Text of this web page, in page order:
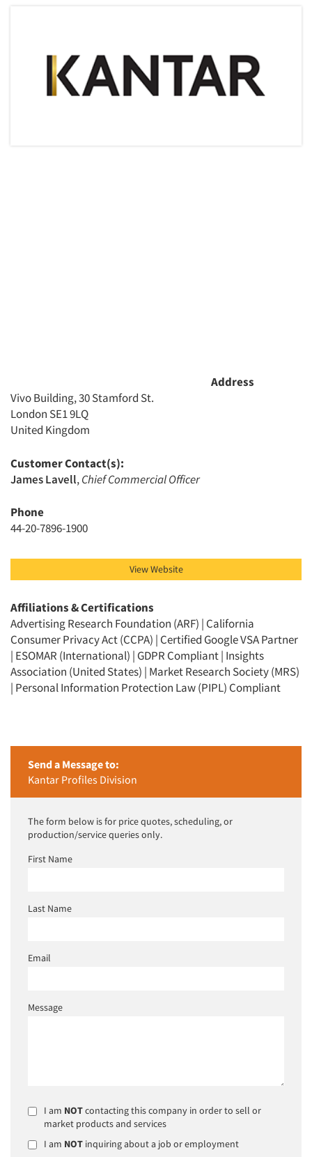
Address
Vivo Building, 30 Stamford St.
London SE1 9LQ
United Kingdom
Customer Contact(s):
James Lavell,Chief Commercial Officer
Phone
44-20-7896-1900
View Website
Affiliations & Certifications
Advertising Research Foundation (ARF) | California
Consumer Privacy Act (CCPA) | Certified Google VSA Partner
| ESOMAR (International) | GDPR Compliant | Insights
Association (United States) | Market Research Society (MRS)
| Personal Information Protection Law (PIPL) Compliant
Send a Message to:
Kantar Profiles Division
The form below is for price quotes, scheduling, or
production/service queries only.
First Name
Last Name
Email
Message
I am NOTcontacting this company in order to sell or
market products and services
I am NOT inquiring about a job or employment